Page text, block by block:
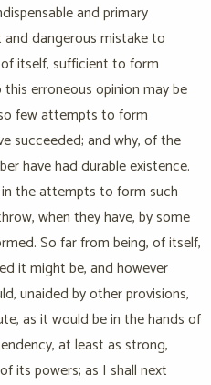
and primary
dangerous mistake to
itself, sufficient to form
erroneous opinion may be
few attempts to form
succeeded; and why, of the
have had durable existence.
the attempts to form such
when they have, by some
So far from being, of itself,
it might be, and however
unaided by other provisions,
as it would be in the hands of
at least as strong,
its powers; as I shall next